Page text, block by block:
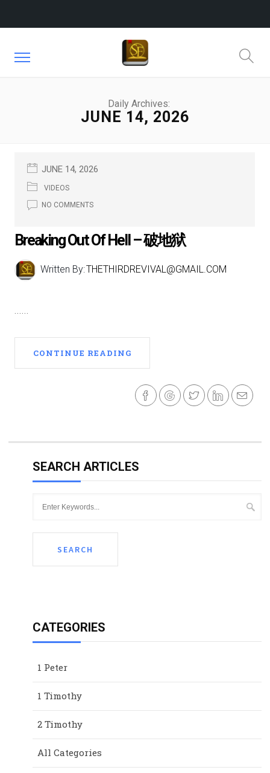
Daily Archives:
JUNE 14, 2026
JUNE 14, 2026
VIDEOS
NO COMMENTS
Breaking Out Of Hell – 破地狱
Written By:THETHIRDREVIVAL@GMAIL.COM
......
CONTINUE READING
SEARCH ARTICLES
CATEGORIES
1 Peter
1 Timothy
2 Timothy
All Categories